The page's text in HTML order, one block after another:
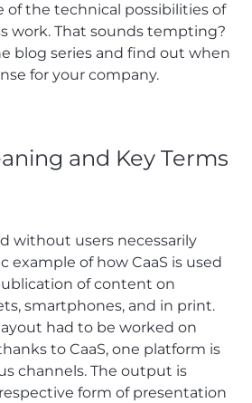
of the technical possibilities of
work. That sounds tempting?
blog series and find out when
for your company.
and Key Terms
without users necessarily
example of how CaaS is used
of content on
smartphones, and in print.
had to be worked on
to CaaS, one platform is
channels. The output is
form of presentation